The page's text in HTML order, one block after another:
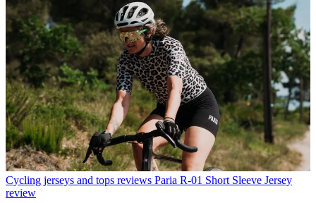
Cycling jerseys and tops reviews Paria R-01 Short Sleeve Jersey
review